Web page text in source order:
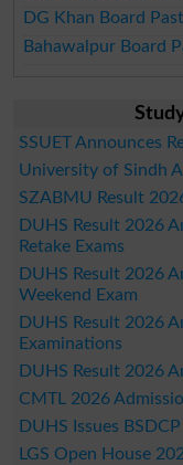
DG Khan Board
Bahawalpur Board
SSUET Announces
University of Sindh
SZABMU Result
DUHS Result 2026
Retake Exams
DUHS Result 2026
Weekend Exam
DUHS Result 2026
Examinations
DUHS Result 2026
CMTL 2026
DUHS Issues
LGS Open House